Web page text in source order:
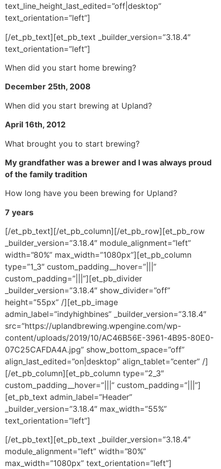
text_line_height_last_edited=”off|desktop”
text_orientation=”left”]
[/et_pb_text][et_pb_text _builder_version=”3.18.4″
text_orientation=”left”]
When did you start home brewing?
December 25th, 2008
When did you start brewing at Upland?
April 16th, 2012
What brought you to start brewing?
My grandfather was a brewer and I was always proud
of the family tradition
How long have you been brewing for Upland?
7 years
[/et_pb_text][/et_pb_column][/et_pb_row][et_pb_row
_builder_version=”3.18.4″ module_alignment=”left”
width=”80%” max_width=”1080px”][et_pb_column
type=”1_3″ custom_padding__hover=”|||”
custom_padding=”|||”][et_pb_divider
_builder_version=”3.18.4″ show_divider=”off”
height=”55px” /][et_pb_image
admin_label=”indyhighbines” _builder_version=”3.18.4″
src=”https://uplandbrewing.wpengine.com/wp-
content/uploads/2019/10/AC46B56E-3961-4B95-80E0-
07C25CAFDA4A.jpg” show_bottom_space=”off”
align_last_edited=”on|desktop” align_tablet=”center” /]
[/et_pb_column][et_pb_column type=”2_3″
custom_padding__hover=”|||” custom_padding=”|||”]
[et_pb_text admin_label=”Header”
_builder_version=”3.18.4″ max_width=”55%”
text_orientation=”left”]
[/et_pb_text][et_pb_text _builder_version=”3.18.4″
module_alignment=”left” width=”80%”
max_width=”1080px” text_orientation=”left”]